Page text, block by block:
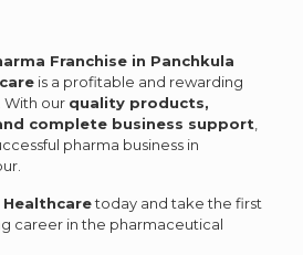
Franchise in Panchkula
is a profitable and rewarding
With our quality products,
complete business support
pharma business in
Healthcaretoday and take the first
career in the pharmaceutical